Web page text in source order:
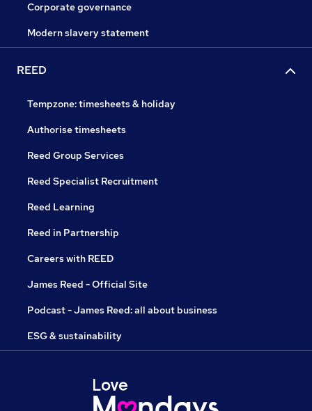
Corporate governance
Modern slavery statement
REED
Tempzone: timesheets & holiday
Authorise timesheets
Reed Group Services
Reed Specialist Recruitment
Reed Learning
Reed in Partnership
Careers with REED
James Reed - Official Site
Podcast - James Reed: all about business
ESG & sustainability